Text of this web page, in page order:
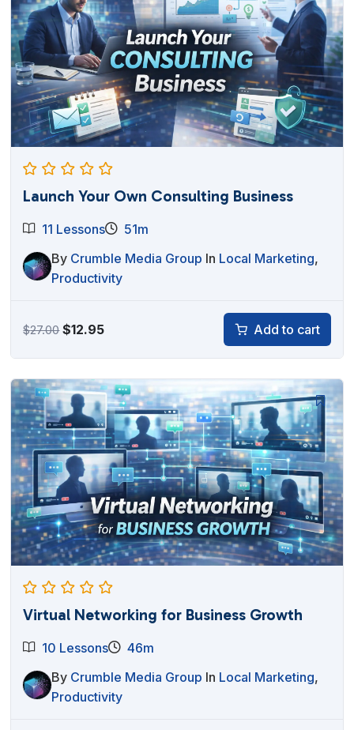
Launch Your Own Consulting Business
11 Lessons
51m
By Crumble Media Group In Local Marketing,
Productivity
$27.00Original
$27.00.
$12.95Current
$12.95.
Add to cart
Virtual Networking for Business Growth
10 Lessons
46m
By Crumble Media Group In Local Marketing,
Productivity